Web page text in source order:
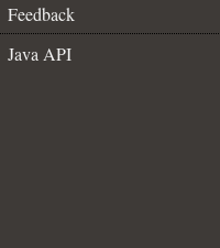
Feedback
Java API